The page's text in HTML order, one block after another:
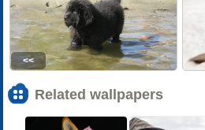
<<
Related wallpapers